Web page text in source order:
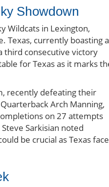
Showdown
Wildcats in Lexington,
Texas, currently boasting a
third consecutive victory
for Texas as it marks
recently defeating their
Arch Manning,
on 27 attempts
Sarkisian noted
be crucial as Texas